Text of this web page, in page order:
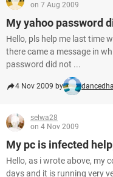
on 7 Aug 2009
My yahoo password
Hello, pls help me last time
there came a message in
password did not ...
4 Nov 2009 by dancedhall
selwa28
on 4 Nov 2009
My pc is infected
Hello, as i wrote above, my
days and it is running very